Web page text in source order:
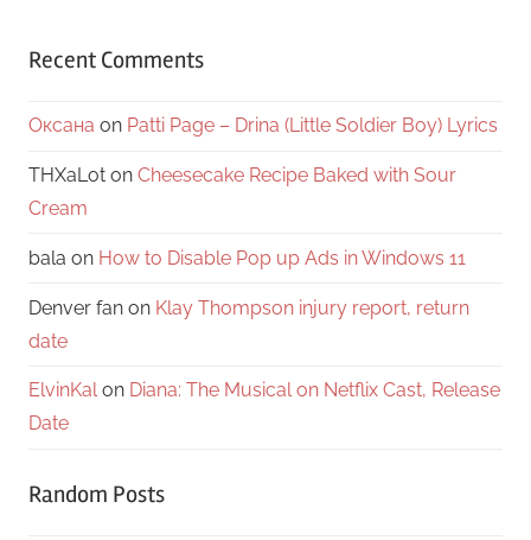
Recent Comments
Оксана on Patti Page – Drina (Little Soldier Boy) Lyrics
THXaLot on Cheesecake Recipe Baked with Sour
Cream
bala on How to Disable Pop up Ads in Windows 11
Denver fan on Klay Thompson injury report, return
date
ElvinKalon Diana: The Musical on Netflix Cast, Release
Date
Random Posts